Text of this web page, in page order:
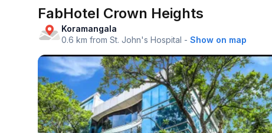
FabHotel Crown Heights
Koramangala
0.6 km from St. John's Hospital - Show on map